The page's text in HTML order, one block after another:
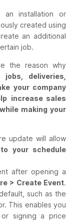
an installation or
created using
an additional
job.
the reason why
deliveries,
your company
increase sales
making your
update will allow
your schedule
after opening a
> Create Event.
such as the
This enables you
signing a price